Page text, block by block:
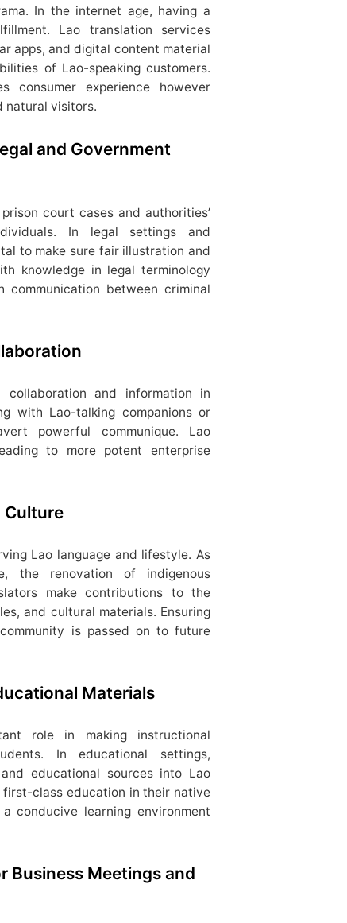
In the internet age, having a
Lao translation services
apps, and digital content material
of Lao-speaking customers.
consumer experience however
natural visitors.
and Government
court cases and authorities’
In legal settings and
to make sure fair illustration and
knowledge in legal terminology
communication between criminal
and information in
with Lao-talking companions or
powerful communique. Lao
to more potent enterprise
Culture
Lao language and lifestyle. As
the renovation of indigenous
make contributions to the
and cultural materials. Ensuring
is passed on to future
Materials
role in making instructional
In educational settings,
educational sources into Lao
class education in their native
conducive learning environment
Business Meetings and